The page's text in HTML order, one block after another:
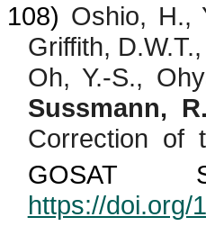
108) Oshio, H.,
Griffith,
Oh, Y.-S.,
Sussmann, R.
Correction of
GOSAT
https://doi.org/